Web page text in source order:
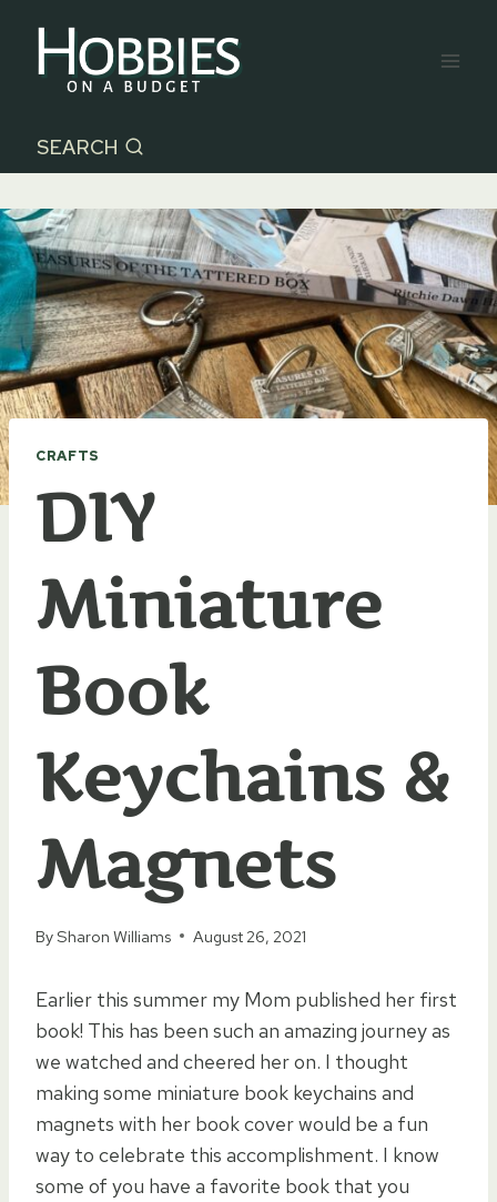
content
SEARCH
CRAFTS
DIY
Miniature
Book
Keychains &
Magnets
BySharon Williams August 26, 2021
Earlier this summer my Mom published her first
book! This has been such an amazing journey as
we watched and cheered her on. I thought
making some miniature book keychains and
magnets with her book cover would be a fun
way to celebrate this accomplishment. I know
some of you have a favorite book that you